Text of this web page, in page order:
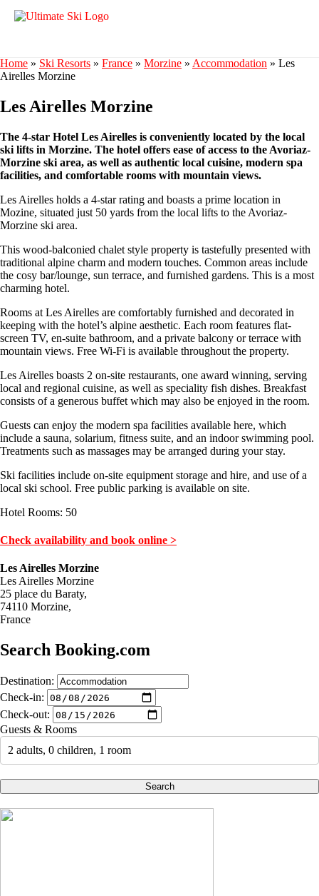
Home » Ski Resorts » France » Morzine » Accommodation » Les
Airelles Morzine
Les Airelles Morzine
The 4-star Hotel Les Airelles is conveniently located by the local
ski lifts in Morzine. The hotel offers ease of access to the Avoriaz-
Morzine ski area, as well as authentic local cuisine, modern spa
facilities, and comfortable rooms with mountain views.
Les Airelles holds a 4-star rating and boasts a prime location in
Mozine, situated just 50 yards from the local lifts to the Avoriaz-
Morzine ski area.
This wood-balconied chalet style property is tastefully presented with
traditional alpine charm and modern touches. Common areas include
the cosy bar/lounge, sun terrace, and furnished gardens. This is a most
charming hotel.
Rooms at Les Airelles are comfortably furnished and decorated in
keeping with the hotel’s alpine aesthetic. Each room features flat-
screen TV, en-suite bathroom, and a private balcony or terrace with
mountain views. Free Wi-Fi is available throughout the property.
Les Airelles boasts 2 on-site restaurants, one award winning, serving
local and regional cuisine, as well as speciality fish dishes. Breakfast
consists of a generous buffet which may also be enjoyed in the room.
Guests can enjoy the modern spa facilities available here, which
include a sauna, solarium, fitness suite, and an indoor swimming pool.
Treatments such as massages may be arranged during your stay.
Ski facilities include on-site equipment storage and hire, and use of a
local ski school. Free public parking is available on site.
Hotel Rooms: 50
Check availability and book online >
Les Airelles Morzine
Les Airelles Morzine
25 place du Baraty,
74110 Morzine,
France
Search Booking.com
Destination:
Check-in:
Check-out:
Guests & Rooms
2 adults, 0 children, 1 room
Search